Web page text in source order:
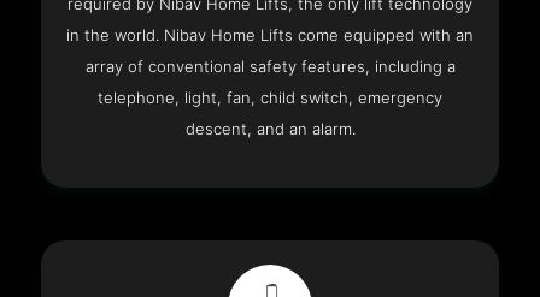
required by Nibav Home Lifts, the only lift technology
in the world. Nibav Home Lifts come equipped with an
array of conventional safety features, including a
telephone, light, fan, child switch, emergency
descent, and an alarm.